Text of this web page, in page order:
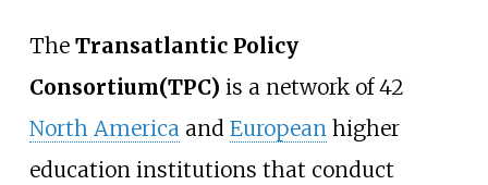
The Transatlantic Policy
Consortium(TPC) is a network of 42
North Americaand Europeanhigher
education institutions that conduct